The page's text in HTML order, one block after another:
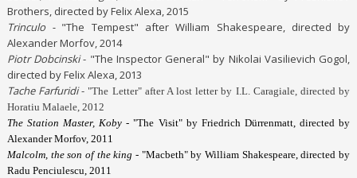
Brothers, directed by Felix Alexa, 2015
Trinculo - "The Tempest" after William Shakespeare, directed by
Alexander Morfov, 2014
Piotr Dobcinski- "The Inspector General" by Nikolai Vasilievich Gogol,
directed by Felix Alexa, 2013
Tache Farfuridi-"The Letter" after A lost letter by I.L. Caragiale, directed by
Horatiu Malaele, 2012
The Station Master, Koby -"The Visit" by Friedrich Dürrenmatt, directed by
Alexander Morfov, 2011
Malcolm, the son of the king - "Macbeth" by William Shakespeare, directed by
Radu Penciulescu, 2011